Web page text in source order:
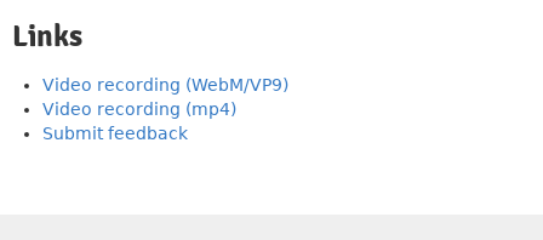
Links
Video recording (WebM/VP9)
Video recording (mp4)
Submit feedback